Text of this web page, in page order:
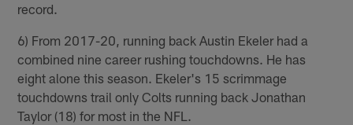
record.
6) From 2017-20, running back Austin Ekeler had a
combined nine career rushing touchdowns. He has
eight alone this season. Ekeler's 15 scrimmage
touchdowns trail only Colts running back Jonathan
Taylor (18) for most in the NFL.